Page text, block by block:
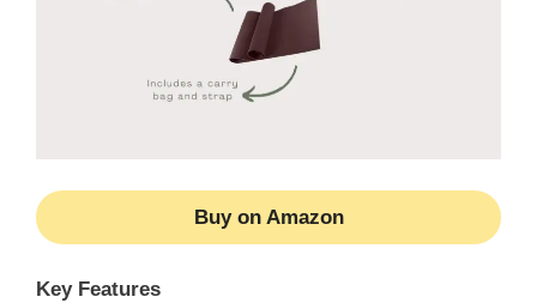
Buy on Amazon
Key Features